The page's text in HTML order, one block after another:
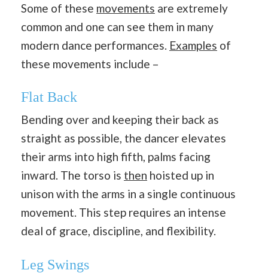
Some of these movements are extremely
common and one can see them in many
modern dance performances. Examples of
these movements include –
Flat Back
Bending over and keeping their back as
straight as possible, the dancer elevates
their arms into high fifth, palms facing
inward. The torso is then hoisted up in
unison with the arms in a single continuous
movement. This step requires an intense
deal of grace, discipline, and flexibility.
Leg Swings